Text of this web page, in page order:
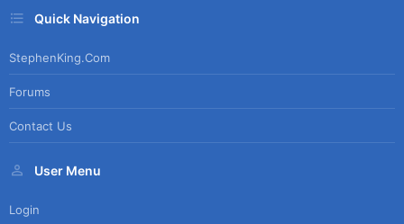
Quick Navigation
StephenKing.com
Forums
Contact Us
User Menu
Login